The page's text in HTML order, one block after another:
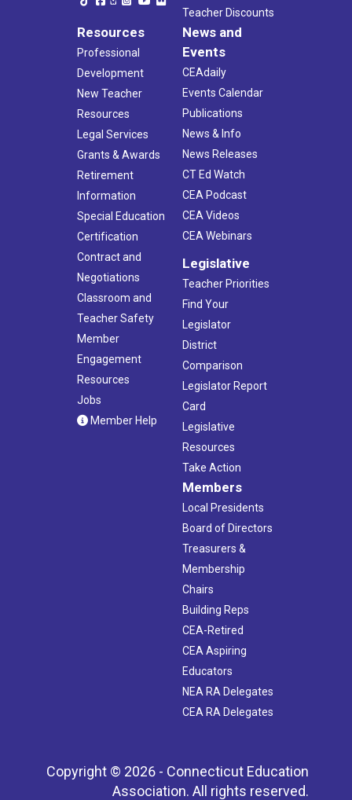
Teacher Discounts
Resources
Professional
Development
New Teacher
Resources
Legal Services
Grants & Awards
Retirement
Information
Special Education
Certification
Contract and
Negotiations
Classroom and
Teacher Safety
Member
Engagement
Resources
Jobs
Member Help
News and
Events
CEAdaily
Events Calendar
Publications
News & Info
News Releases
CT Ed Watch
CEA Podcast
CEA Videos
CEA Webinars
Legislative
Teacher Priorities
Find Your
Legislator
District
Comparison
Legislator Report
Card
Legislative
Resources
Take Action
Members
Local Presidents
Board of Directors
Treasurers &
Membership
Chairs
Building Reps
CEA-Retired
CEA Aspiring
Educators
NEA RA Delegates
CEA RA Delegates
Copyright © 2026 - Connecticut Education
Association. All rights reserved.